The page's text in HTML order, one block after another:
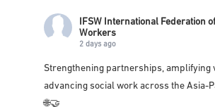
View on Facebook · Share
IFSW International Federation of
Workers
2 days ago